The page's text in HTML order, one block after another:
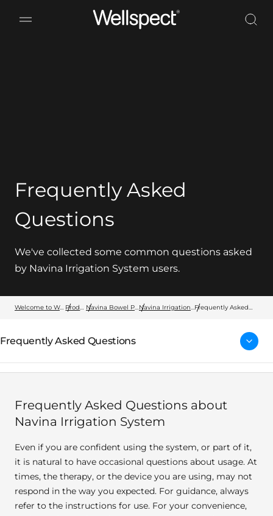
Wellspect
Frequently Asked
Questions
We've collected some common questions asked
by Navina Irrigation System users.
Welcome to Wellspect Products Navina Bowel Products Navina Irrigation SystemFrequently Asked
Frequently Asked Questions
Frequently Asked Questions about
Navina Irrigation System
Even if you are confident using the system, or part of it,
it is natural to have occasional questions about usage. At
times, the therapy, or the device you are using, may not
respond in the way you expected. For guidance, always
refer to the instructions for use. For your convenience,